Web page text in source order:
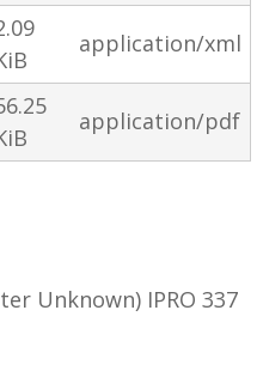
application/xml
application/pdf
Unknown) IPRO 337